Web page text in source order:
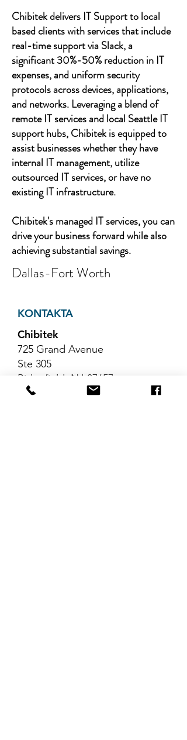
Chibitek delivers IT Support to local
based clients with services that include
real-time support via Slack, a
significant 30%-50% reduction in IT
expenses, and uniform security
protocols across devices, applications,
and networks. Leveraging a blend of
remote IT services and local Seattle IT
support hubs, Chibitek is equipped to
assist businesses whether they have
internal IT management, utilize
outsourced IT services, or have no
existing IT infrastructure.
Chibitek's managed IT services, you can
drive your business forward while also
achieving substantial savings.
Dallas-Fort Worth
KONTAKTA
Chibitek
725 Grand Avenue
Ste 305
Ridgefield, NJ 07657
Telefon 888-585-6823